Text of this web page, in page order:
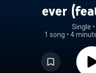
ever
Single •
1 song • 4